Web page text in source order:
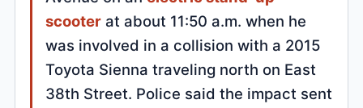
scooter at about 11:50 a.m. when he
was involved in a collision with a 2015
Toyota Sienna traveling north on East
38th Street. Police said the impact sent